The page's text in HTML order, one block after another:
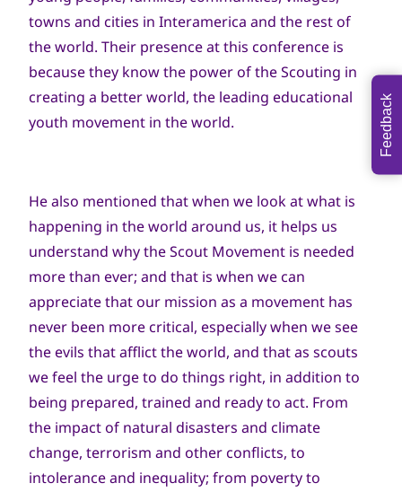
towns and cities in Interamerica and the rest of
the world. Their presence at this conference is
because they know the power of the Scouting in
creating a better world, the leading educational
youth movement in the world.
He also mentioned that when we look at what is
happening in the world around us, it helps us
understand why the Scout Movement is needed
more than ever; and that is when we can
appreciate that our mission as a movement has
never been more critical, especially when we see
the evils that afflict the world, and that as scouts
we feel the urge to do things right, in addition to
being prepared, trained and ready to act. From
the impact of natural disasters and climate
change, terrorism and other conflicts, to
intolerance and inequality; from poverty to
Feedback